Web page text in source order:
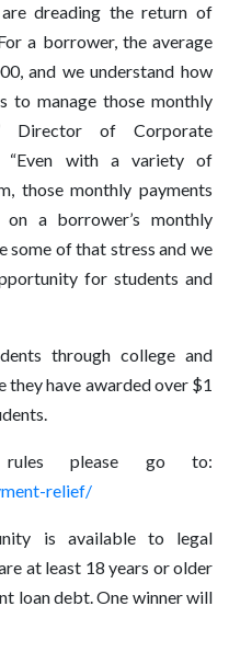
dreading the return of
a borrower, the average
and we understand how
manage those monthly
Director of Corporate
“Even with a variety of
those monthly payments
a borrower’s monthly
some of that stress and we
for students and
through college and
they have awarded over $1
please go to:
relief/
is available to legal
at least 18 years or older
loan debt. One winner will